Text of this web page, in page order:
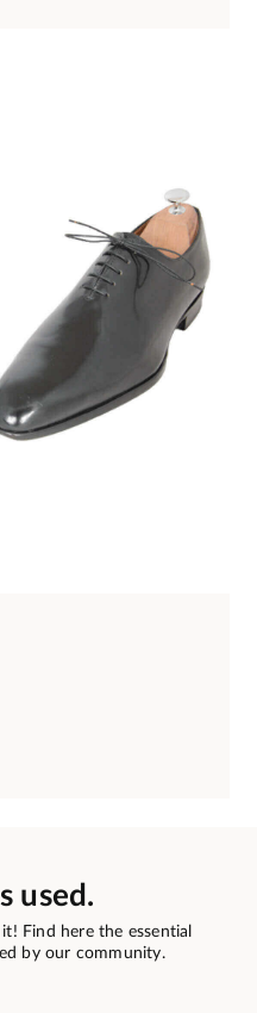
used.
Find here the essential
by our community.